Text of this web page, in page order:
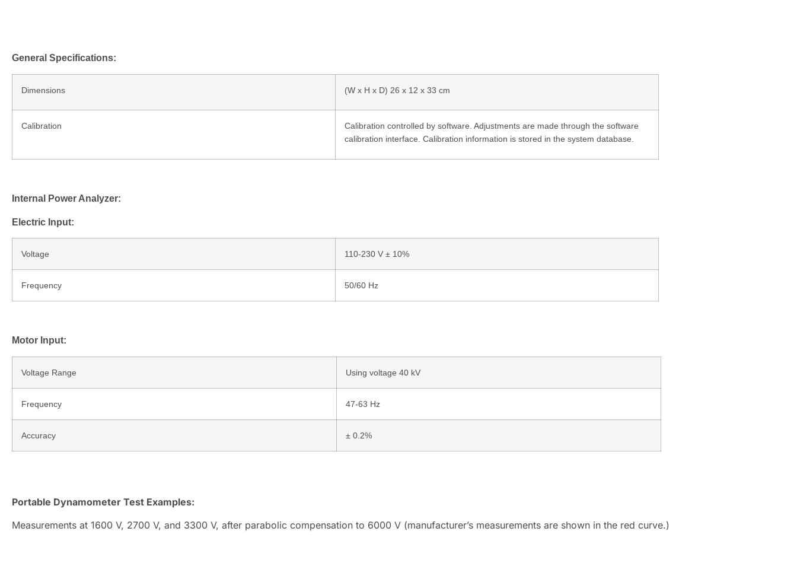
General Specifications:
Dimensions (W x H x D) 26 x 12 x 33 cm
Calibration
Calibration controlled by software. Adjustments are made through the software
calibration interface. Calibration information is stored in the system database.
Internal Power Analyzer:
Electric Input:
Voltage 110-230 V ± 10%
Frequency 50/60 Hz
Motor Input:
Voltage Range Using voltage 40 kV
Frequency 47-63 Hz
Accuracy ± 0.2%
Portable Dynamometer Test Examples:
Measurements at 1600 V, 2700 V, and 3300 V, after parabolic compensation to 6000 V (manufacturer’s measurements are shown in the red curve.)